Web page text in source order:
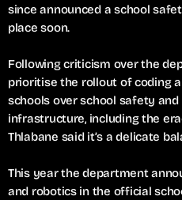
since announced a school
place soon.
Following criticism over the
prioritise the rollout of coding
schools over school safety
infrastructure, including the
Thlabane said it’s a delicate
This year the department
and robotics in the official